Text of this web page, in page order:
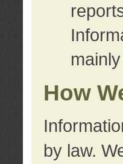
How
by law.